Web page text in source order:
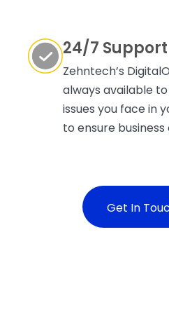
24/7 Support
Zehntech’s
always available
issues you face in
to ensure
Get In